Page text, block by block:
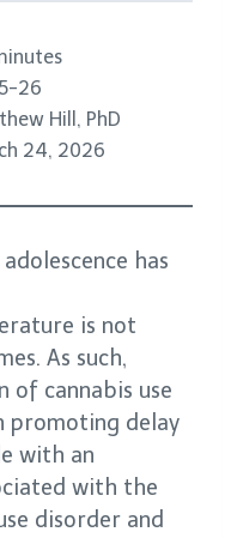
26
Hill, PhD
24, 2026
has
is not
As such,
of cannabis use
promoting delay
with an
with the
disorder and